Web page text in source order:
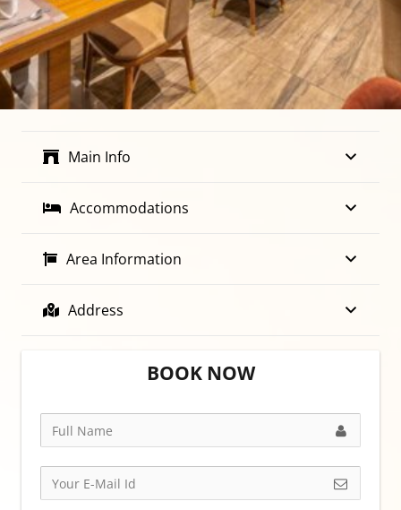
Main Info
Accommodations
Area Information
Address
BOOK NOW